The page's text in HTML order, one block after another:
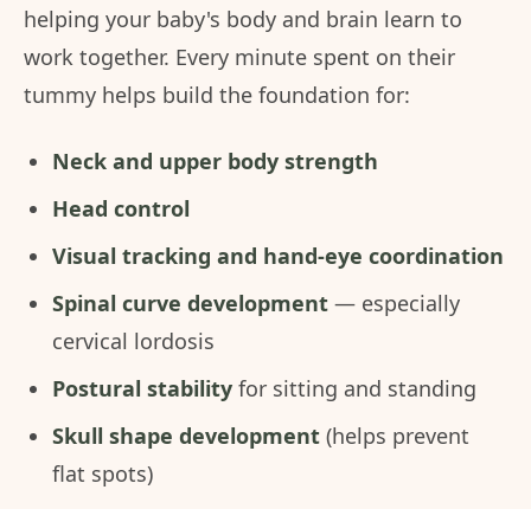
helping your baby's body and brain learn to
work together. Every minute spent on their
tummy helps build the foundation for:
Neck and upper body strength
Head control
Visual tracking and hand-eye coordination
Spinal curve development — especially
cervical lordosis
Postural stability for sitting and standing
Skull shape development (helps prevent
flat spots)